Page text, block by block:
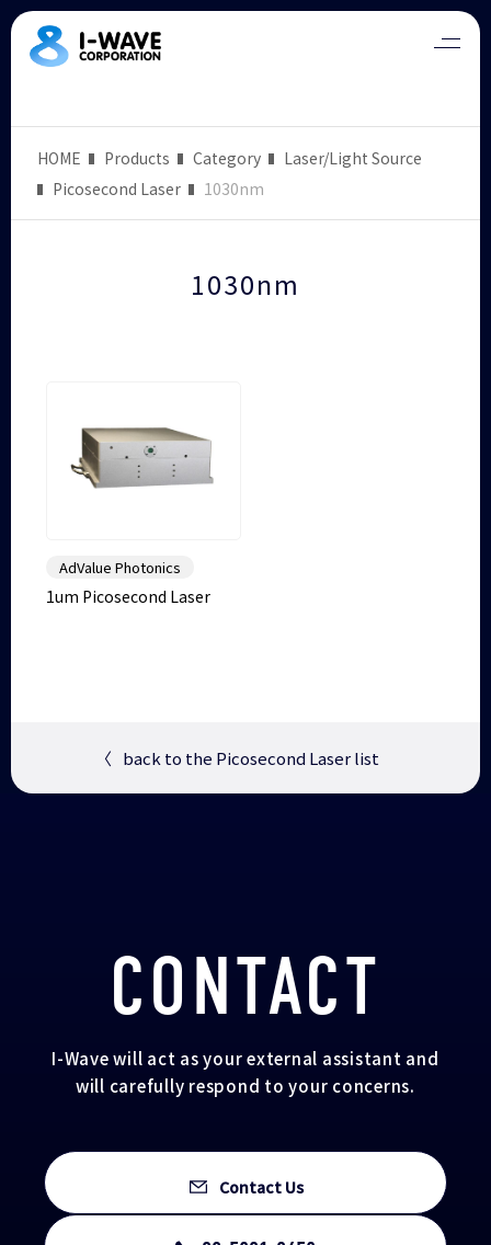
HOME Products Category
Laser/Light Source
Picosecond Laser
1030nm
1030nm
AdValue Photonics
1um Picosecond Laser
〈 back to the Picosecond Laser list
CONTACT
I-Wave will act as your external assistant and
will carefully respond to your concerns.
Contact Us